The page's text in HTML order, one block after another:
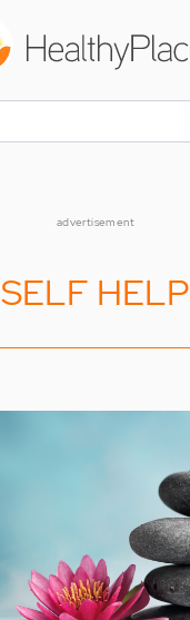
advertisement
SELF HELP